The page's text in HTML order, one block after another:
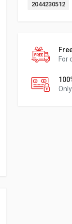
2044230512
For